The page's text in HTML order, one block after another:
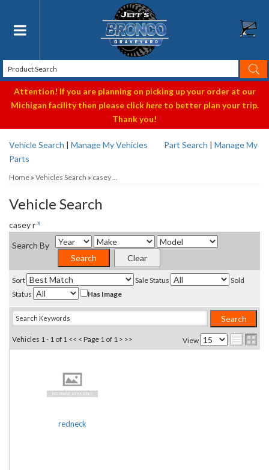
Toggle navigation
Attention! If you are planning on picking up your order at our
Michigan facility then please clickhereto better plan your trip.
Thank you!
Vehicle Search | Manage My Vehicles Part Search | Manage My
Parts
Home » Vehicles Search » casey ...
Vehicle Search
casey r x
Search By
Sort Sale Status
Sold
Status
Has Image
View
Vehicles 1 - 1 of 1 << < Page 1 of 1 > >>
redneck